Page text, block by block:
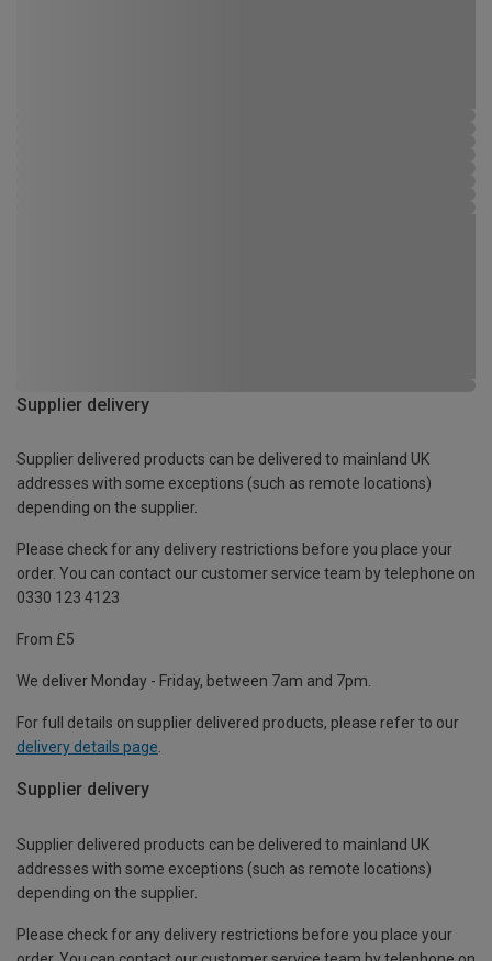
Supplier delivery
Supplier delivered products can be delivered to mainland UK
addresses with some exceptions (such as remote locations)
depending on the supplier.
Please check for any delivery restrictions before you place your
order. You can contact our customer service team by telephone on
0330 123 4123
From £5
We deliver Monday - Friday, between 7am and 7pm.
For full details on supplier delivered products, please refer to our
delivery details page.
Supplier delivery
Supplier delivered products can be delivered to mainland UK
addresses with some exceptions (such as remote locations)
depending on the supplier.
Please check for any delivery restrictions before you place your